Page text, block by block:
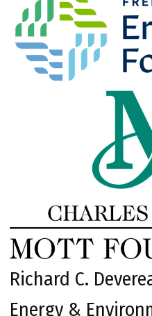
Richard C.
Energy &